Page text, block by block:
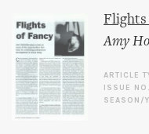
Flights
Amy
ARTICLE
ISSUE NO.
SEASON/